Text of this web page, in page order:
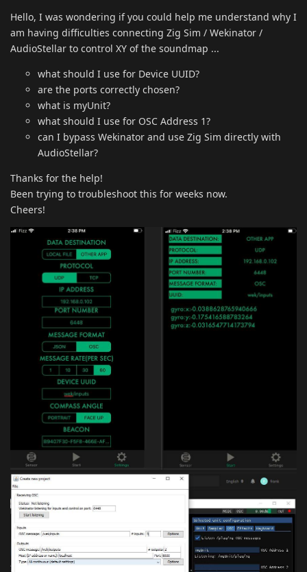
Hello, I was wondering if you could help me understand why I
am having difficulties connecting Zig Sim / Wekinator /
AudioStellar to control XY of the soundmap ...
what should I use for Device UUID?
are the ports correctly chosen?
what is myUnit?
what should I use for OSC Address 1?
can I bypass Wekinator and use Zig Sim directly with
AudioStellar?
Thanks for the help!
Been trying to troubleshoot this for weeks now.
Cheers!